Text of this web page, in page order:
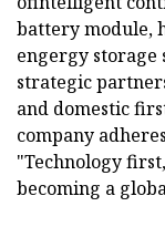
battery module,
engergy storage
strategic
and domestic
company
"Technology
becoming a